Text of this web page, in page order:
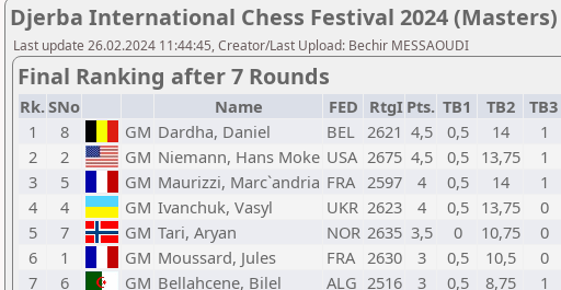
Djerba International Chess Festival 2024 (Masters)
Last update 26.02.2024 11:44:45, Creator/Last Upload: Bechir MESSAOUDI
Final Ranking after 7 Rounds
Rk.SNo Name FED RtgI Pts. TB1 TB2
TB3
1
8 GM Dardha, Daniel BEL 2621 4,5 0,5 14
1
2
2 GM Niemann, Hans Moke USA 2675 4,5 0,5 13,75
1
3
5 GM Maurizzi, Marc`andria FRA 2597 4 0,5 14
1
4
4 GM Ivanchuk, Vasyl UKR 2623 4 0,5 13,75
0
5
7 GM Tari, Aryan NOR 2635 3,5 0 10,75
0
6
1 GM Moussard, Jules FRA 2630 3 0,5 10,5
0
7
6 GM Bellahcene, Bilel ALG 2516 3 0,5 8,75
1